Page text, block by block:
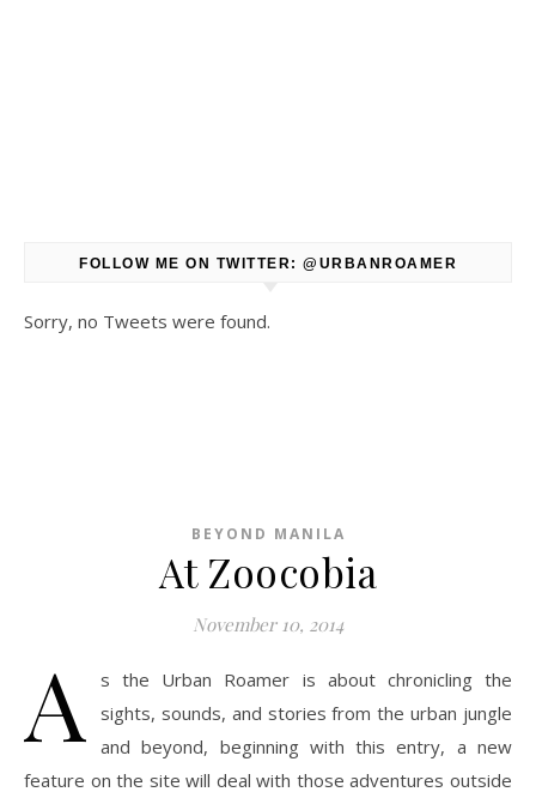
FOLLOW ME ON TWITTER: @URBANROAMER
Sorry, no Tweets were found.
BEYOND MANILA
At Zoocobia
November 10, 2014
A
s the Urban Roamer is about chronicling the
sights, sounds, and stories from the urban jungle
and beyond, beginning with this entry, a new
feature on the site will deal with those adventures outside